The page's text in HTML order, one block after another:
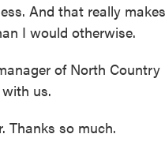
And that really
I would otherwise.
of North
us.
Thanks so much.